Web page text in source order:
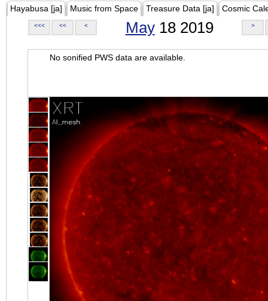
Hayabusa [ja] Music from Space Treasure Data [ja] Cosmic
<<< << < May18 2019 >
No sonified PWS data are available.